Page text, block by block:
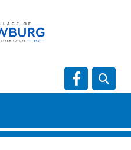
Navigate to